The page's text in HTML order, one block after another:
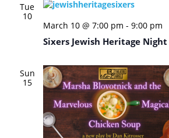
Tue
10
March 10 @ 7:00 pm - 9:00 pm
Sixers Jewish Heritage Night
Sun
15